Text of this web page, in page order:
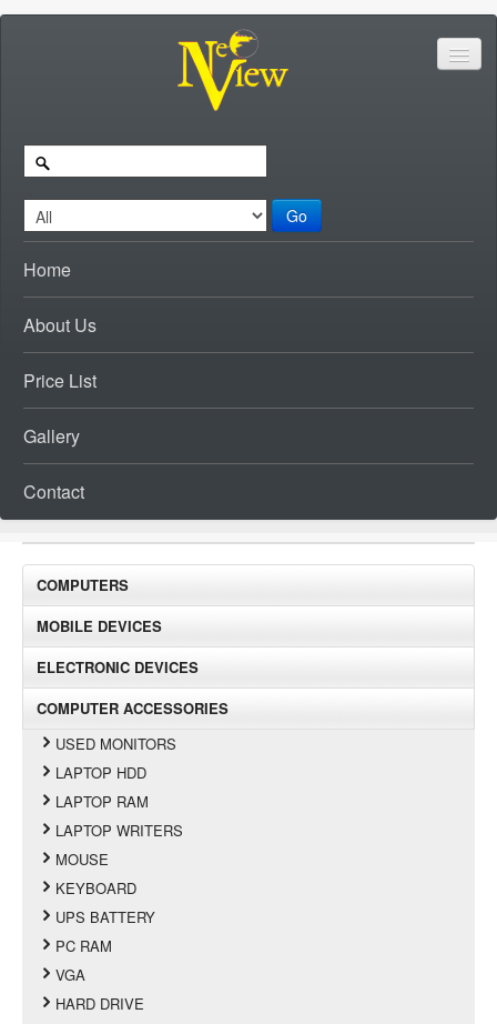
Go
Home
About Us
Price List
Gallery
Contact
COMPUTERS
MOBILE DEVICES
ELECTRONIC DEVICES
COMPUTER ACCESSORIES
USED MONITORS
LAPTOP HDD
LAPTOP RAM
LAPTOP WRITERS
MOUSE
KEYBOARD
UPS BATTERY
PC RAM
VGA
HARD DRIVE